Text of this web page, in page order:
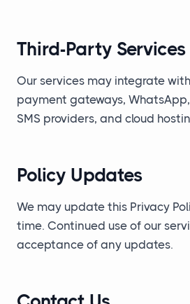
Third-Party Services
Our services may integrate
payment gateways,
SMS providers, and cloud
Policy Updates
We may update this Privacy
time. Continued use of our
acceptance of any updates.